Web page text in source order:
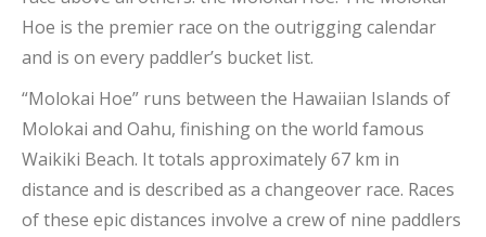
Hoe is the premier race on the outrigging calendar
and is on every paddler’s bucket list.
“Molokai Hoe” runs between the Hawaiian Islands of
Molokai and Oahu, finishing on the world famous
Waikiki Beach. It totals approximately 67 km in
distance and is described as a changeover race. Races
of these epic distances involve a crew of nine paddlers